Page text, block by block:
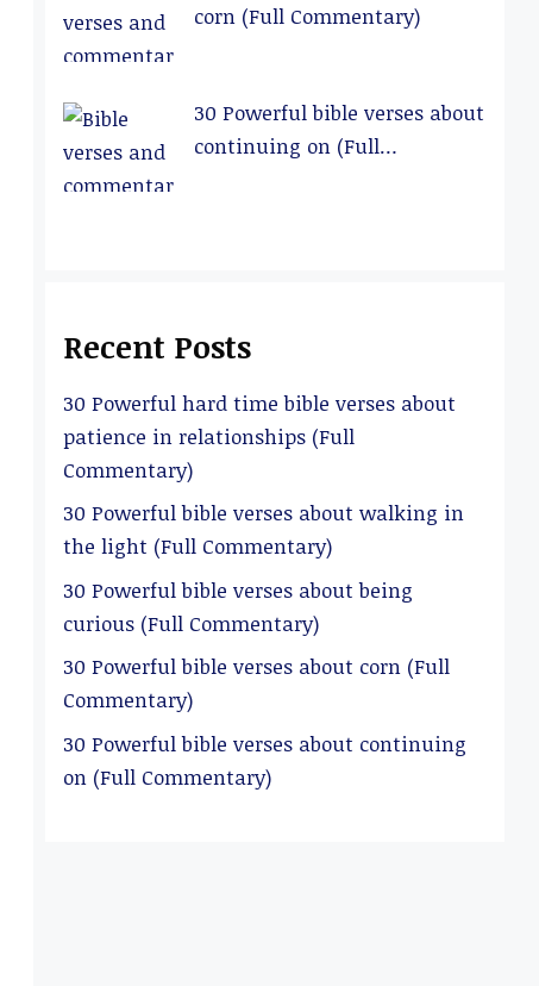
corn (Full Commentary)
30 Powerful bible verses about
continuing on (Full
Recent Posts
30 Powerful hard time bible verses about
patience in relationships (Full
Commentary)
30 Powerful bible verses about walking in
the light (Full Commentary)
30 Powerful bible verses about being
curious (Full Commentary)
30 Powerful bible verses about corn (Full
Commentary)
30 Powerful bible verses about continuing
on (Full Commentary)